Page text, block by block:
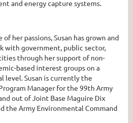
and energy capture systems.
her passions, Susan has grown and
with government, public sector,
through her support of non-
based interest groups on a
level. Susan is currently the
Manager for the 99th Army
out of Joint Base Maguire Dix
the Army Environmental Command